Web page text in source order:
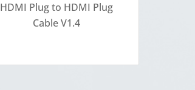
HDMI Plug to HDMI Plug
Cable V1.4